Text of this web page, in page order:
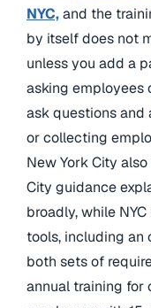
NYC,and the
by itself does not
unless you add a
asking employees
ask questions and
or collecting
New York City
City guidance
broadly, while
tools, including an
both sets of
annual training for